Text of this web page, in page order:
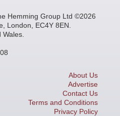
Hemming Group Ltd ©2026
London, EC4Y 8EN.
About Us
Advertise
Contact Us
Terms and Conditions
Privacy Policy